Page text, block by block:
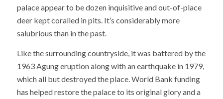
palace appear to be dozen inquisitive and out-of-place
deer kept coralled in pits. It’s considerably more
salubrious than in the past.
Like the surrounding countryside, it was battered by the
1963 Agung eruption along with an earthquake in 1979,
which all but destroyed the place. World Bank funding
has helped restore the palace to its original glory and a